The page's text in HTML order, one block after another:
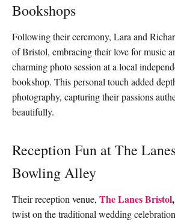
Bookshops
Following their ceremony, Lara and
of Bristol, embracing their love for music
charming photo session at a local
bookshop. This personal touch added
photography, capturing their passions
beautifully.
Reception Fun at The
Bowling Alley
Their reception venue, The Lanes Bristol,
twist on the traditional wedding